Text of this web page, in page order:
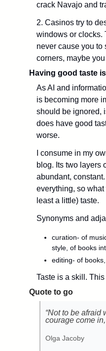
crack Navajo and
2. Casinos try to
windows or clocks.
never cause you to
corners, maybe
Having good taste
As AI and
is becoming more
should be ignored,
does have good
worse.
I consume in my
blog. Its two layers
abundant,
everything, so
least a little) taste.
Synonyms and
curation- of
style, of books
editing- of
Taste is a skill.
Quote to go
“Not to be afraid
courage come
Olga Jacoby